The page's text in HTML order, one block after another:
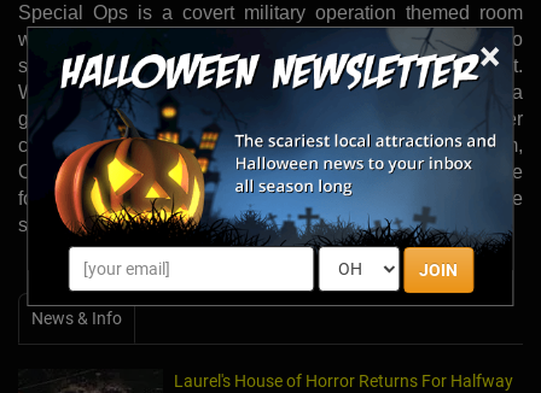
×
JOIN
Special Ops is a covert military operation themed room
where participants must locate a laptop and abort code to
stop a missile from launching before times runs out.
Wanted is a western themed room where participants are a
group of outlaw gamblers and must find seventy poker
chips before the sheriff arrests them. The final room,
Outbreak is the largest room in the facility and the objective
for participants is to build a cure molecule that will stop the
spread of the infectious disease before the clock hits zero.
News & Info
Laurel's House of Horror Returns For Halfway